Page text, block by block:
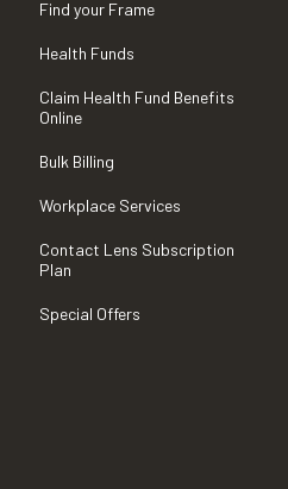
Find your Frame
Health Funds
Claim Health Fund Benefits
Online
Bulk Billing
Workplace Services
Contact Lens Subscription
Plan
Special Offers